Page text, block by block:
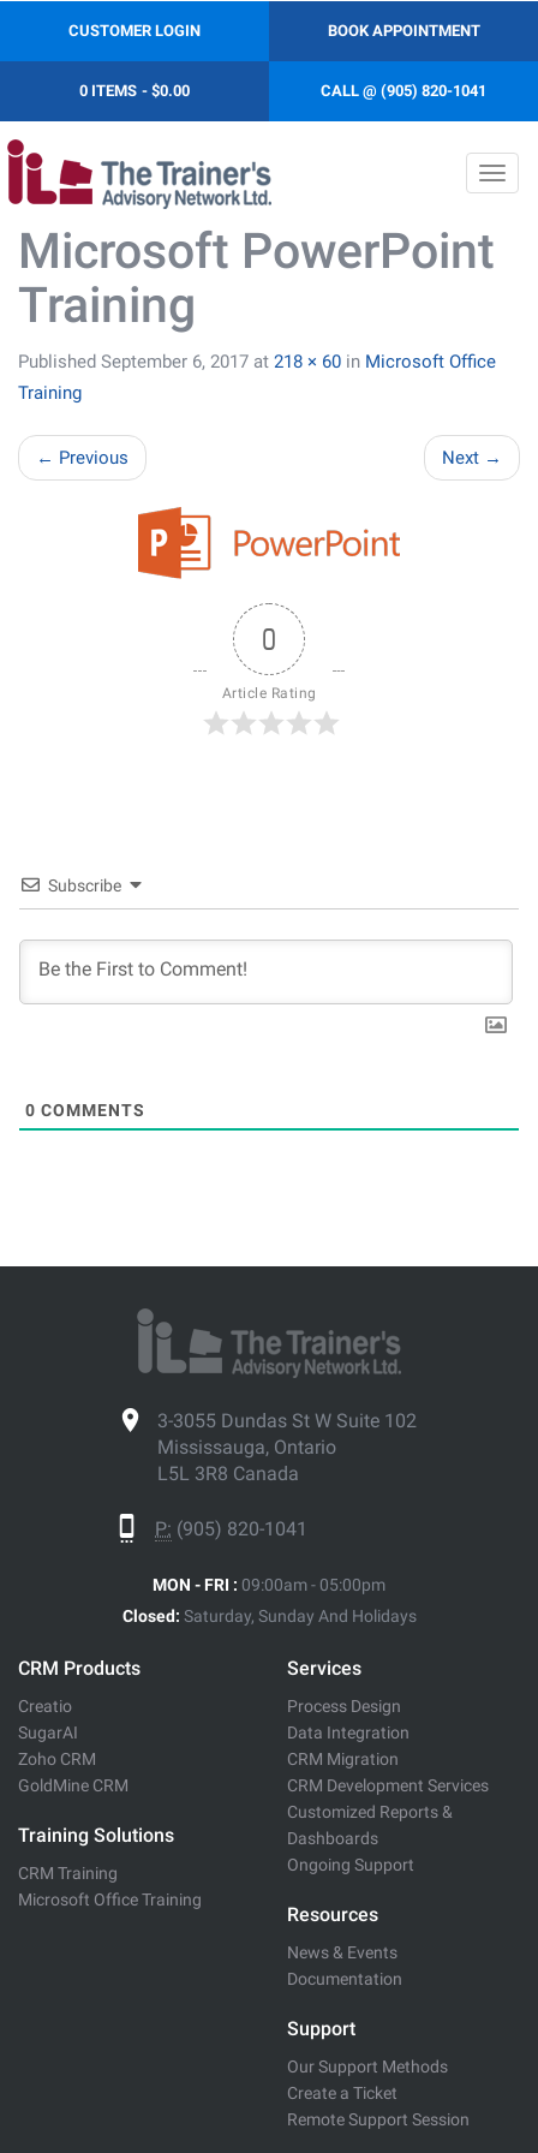
BOOK APPOINTMENT
CUSTOMER LOGIN
CALL @ (905) 820-1041
0 ITEMS $0.00
Microsoft PowerPoint
Training
Published September 6, 2017 at 218 × 60 in Microsoft Office
Training
← Previous Next →
0
Article Rating
Subscribe
0 COMMENTS
3-3055 Dundas St W Suite 102
Mississauga, Ontario
L5L 3R8 Canada
P: (905) 820-1041
MON - FRI : 09:00am - 05:00pm
Closed: Saturday, Sunday And Holidays
CRM Products
Creatio
SugarAI
Zoho CRM
GoldMine CRM
Training Solutions
CRM Training
Microsoft Office Training
Services
Process Design
Data Integration
CRM Migration
CRM Development Services
Customized Reports &
Dashboards
Ongoing Support
Resources
News & Events
Documentation
Support
Our Support Methods
Create a Ticket
Remote Support Session